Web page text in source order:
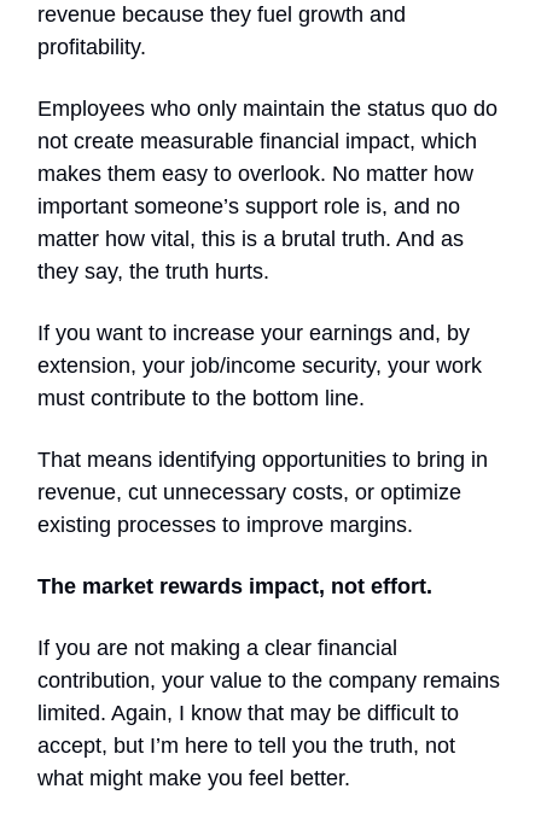
revenue because they fuel growth and
profitability.
Employees who only maintain the status quo do
not create measurable financial impact, which
makes them easy to overlook. No matter how
important someone’s support role is, and no
matter how vital, this is a brutal truth. And as
they say, the truth hurts.
If you want to increase your earnings and, by
extension, your job/income security, your work
must contribute to the bottom line.
That means identifying opportunities to bring in
revenue, cut unnecessary costs, or optimize
existing processes to improve margins.
The market rewards impact, not effort.
If you are not making a clear financial
contribution, your value to the company remains
limited. Again, I know that may be difficult to
accept, but I’m here to tell you the truth, not
what might make you feel better.